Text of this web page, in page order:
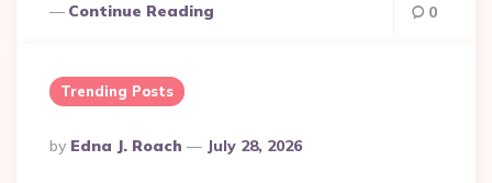
Continue Reading 0
Trending Posts
Posted
By
By Edna J. Roach July 28, 2026